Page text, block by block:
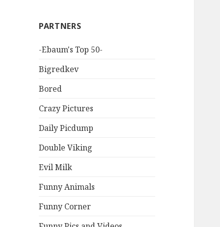
PARTNERS
-Ebaum's Top 50-
Bigredkev
Bored
Crazy Pictures
Daily Picdump
Double Viking
Evil Milk
Funny Animals
Funny Corner